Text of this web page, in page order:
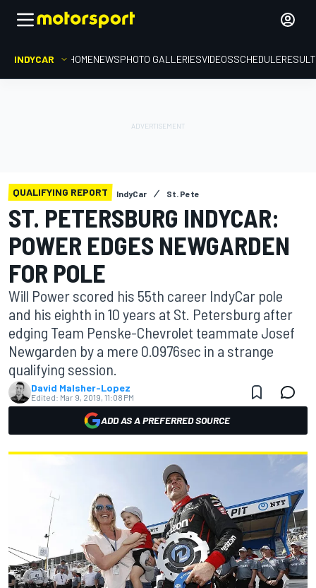
INDYCAR HOMENEWSPHOTO GALLERIESVIDEOSSCHEDULE
QUALIFYING REPORT IndyCar St. Pete
ST. PETERSBURG INDYCAR:
POWER EDGES NEWGARDEN
FOR POLE
Will Power scored his 55th career IndyCar pole
and his eighth in 10 years at St. Petersburg after
edging Team Penske-Chevrolet teammate Josef
Newgarden by a mere 0.0976sec in a strange
qualifying session.
David Malsher-Lopez
Edited: Mar 9, 2019, 11:08 PM
ADD AS A PREFERRED SOURCE